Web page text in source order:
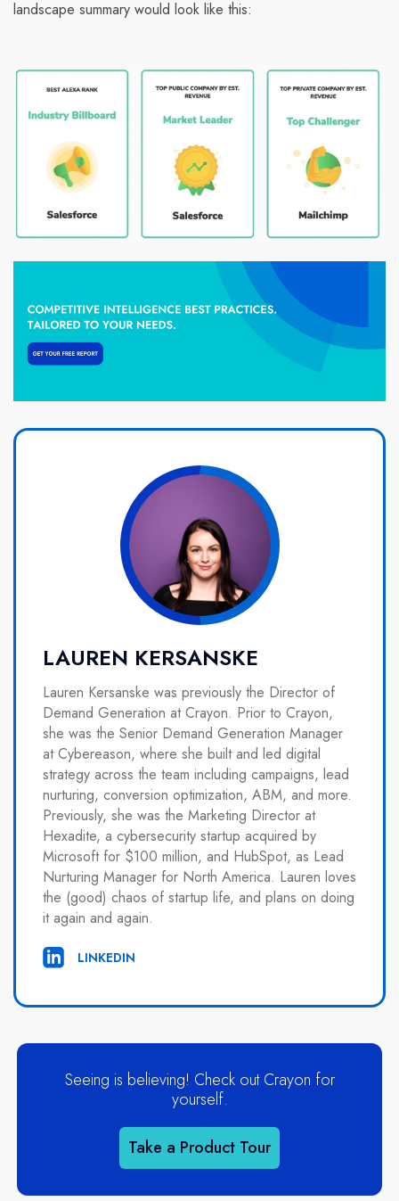
landscape summary would look like this:
LAUREN KERSANSKE
Lauren Kersanske was previously the Director of
Demand Generation at Crayon. Prior to Crayon,
she was the Senior Demand Generation Manager
at Cybereason, where she built and led digital
strategy across the team including campaigns, lead
nurturing, conversion optimization, ABM, and more.
Previously, she was the Marketing Director at
Hexadite, a cybersecurity startup acquired by
Microsoft for $100 million, and HubSpot, as Lead
Nurturing Manager for North America. Lauren loves
the (good) chaos of startup life, and plans on doing
it again and again.
LINKEDIN
Seeing is believing! Check out Crayon for
yourself.
Take a Product Tour